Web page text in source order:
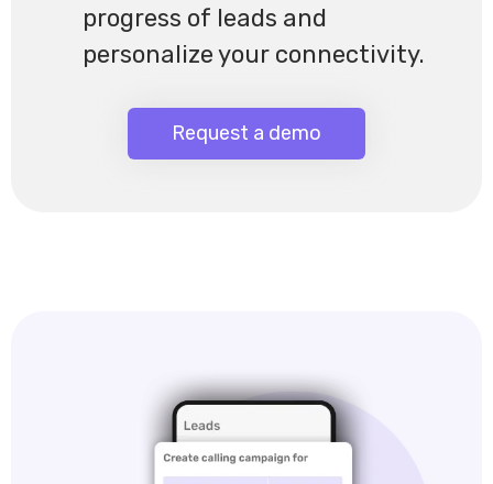
progress of leads and
personalize your connectivity.
Request a demo